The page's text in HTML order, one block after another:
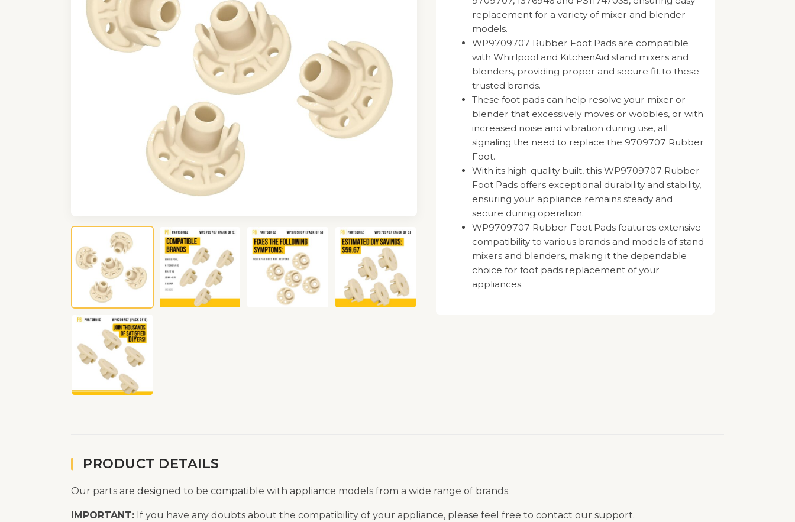
replacement for a variety of mixer and blender
models.
WP9709707 Rubber Foot Pads are compatible
with Whirlpool and KitchenAid stand mixers and
blenders, providing proper and secure fit to these
trusted brands.
These foot pads can help resolve your mixer or
blender that excessively moves or wobbles, or with
increased noise and vibration during use, all
signaling the need to replace the 9709707 Rubber
Foot.
With its high-quality built, this WP9709707 Rubber
Foot Pads offers exceptional durability and stability,
ensuring your appliance remains steady and
secure during operation.
WP9709707 Rubber Foot Pads features extensive
compatibility to various brands and models of stand
mixers and blenders, making it the dependable
choice for foot pads replacement of your
appliances.
PRODUCT DETAILS
Our parts are designed to be compatible with appliance models from a wide range of brands.
IMPORTANT: If you have any doubts about the compatibility of your appliance, please feel free to contact our support.